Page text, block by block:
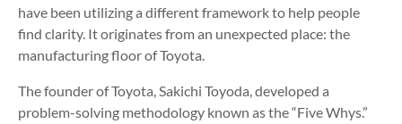
have been utilizing a different framework to help people
find clarity. It originates from an unexpected place: the
manufacturing floor of Toyota.
The founder of Toyota, Sakichi Toyoda, developed a
problem-solving methodology known as the “Five Whys.”